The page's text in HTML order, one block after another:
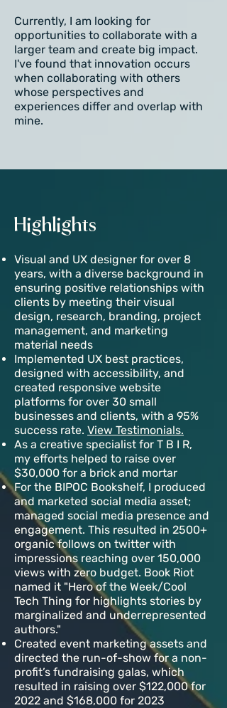
Currently, I am looking for
opportunities to collaborate with a
larger team and create big impact.
I've found that innovation occurs
when collaborating with others
whose perspectives and
experiences differ and overlap with
mine.
Highlights
Visual and UX designer for over 8
years, with a diverse background in
ensuring positive relationships with
clients by meeting their visual
design, research, branding, project
management, and marketing
material needs
Implemented UX best practices,
designed with accessibility, and
created responsive website
platforms for over 30 small
businesses and clients, with a 95%
success rate. View Testimonials.
As a creative specialist for T B I R,
my efforts helped to raise over
$30,000 for a brick and mortar
For the BIPOC Bookshelf, I produced
and marketed social media asset;
managed social media presence and
engagement. This resulted in 2500+
organic follows on twitter with
impressions reaching over 150,000
views with zero budget. Book Riot
named it "Hero of the Week/Cool
Tech Thing for highlights stories by
marginalized and underrepresented
authors."
Created event marketing assets and
directed the run-of-show for a non-
profit’s fundraising galas, which
resulted in raising over $122,000 for
2022 and $168,000 for 2023